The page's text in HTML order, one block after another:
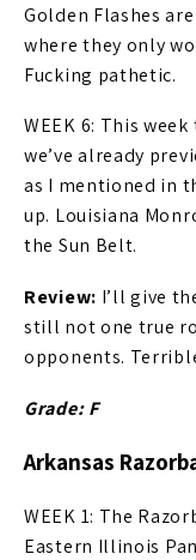
Golden Flashes
where they only
Fucking pathetic.
WEEK 6: This
we’ve already
as I mentioned in
up. Louisiana
the Sun Belt.
Review: I’ll give
still not one true
opponents.
Grade: F
Arkansas
WEEK 1: The
Eastern Illinois